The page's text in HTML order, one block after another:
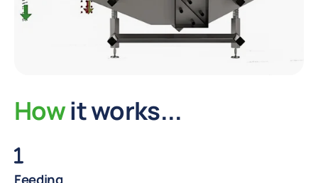
Howit works...